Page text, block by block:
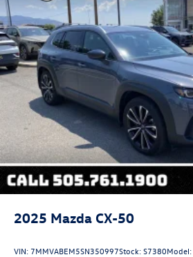
2025 Mazda CX-50
VIN: 7MMVABEM5SN350997Stock:S7380Model: